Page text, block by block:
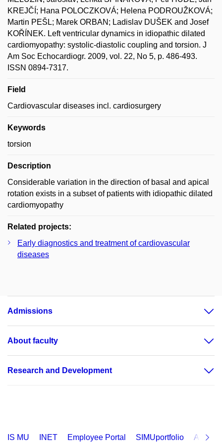
KREJČÍ; Hana POLOCZKOVÁ; Helena PODROUŽKOVÁ;
Martin PEŠL; Marek ORBAN; Ladislav DUŠEK and Josef
KOŘÍNEK. Left ventricular dynamics in idiopathic dilated
cardiomyopathy: systolic-diastolic coupling and torsion. J
Am Soc Echocardiogr. 2009, vol. 22, No 5, p. 486-493.
ISSN 0894-7317.
Field
Cardiovascular diseases incl. cardiosurgery
Keywords
torsion
Description
Considerable variation in the direction of basal and apical
rotation exists in a subset of patients with idiopathic dilated
cardiomyopathy
Related projects:
Early diagnostics and treatment of cardiovascular
diseases
Admissions
About faculty
Research and Development
IS MU INET Employee Portal SIMUportfolio